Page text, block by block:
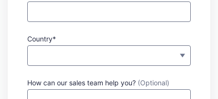
Country*
How can our sales team help you? (Optional)